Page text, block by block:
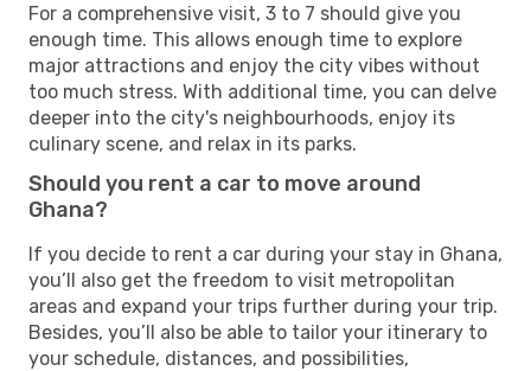
For a comprehensive visit, 3 to 7 should give you
enough time. This allows enough time to explore
major attractions and enjoy the city vibes without
too much stress. With additional time, you can delve
deeper into the city's neighbourhoods, enjoy its
culinary scene, and relax in its parks.
Should you rent a car to move around
Ghana?
If you decide to rent a car during your stay in Ghana,
you’ll also get the freedom to visit metropolitan
areas and expand your trips further during your trip.
Besides, you’ll also be able to tailor your itinerary to
your schedule, distances, and possibilities,